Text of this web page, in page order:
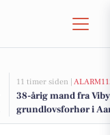
11 timer siden |
38-årig mand fra
grundlovsforhør i